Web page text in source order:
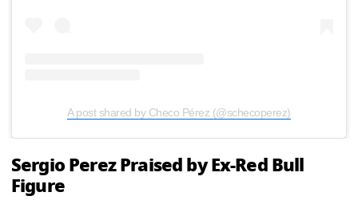
A post shared by Checo Pérez (@schecoperez)
Sergio Perez Praised by Ex-Red Bull
Figure